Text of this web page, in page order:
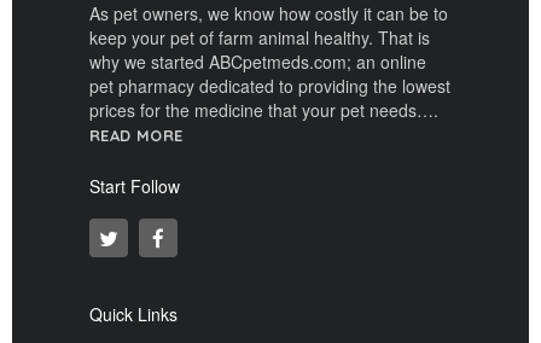
As pet owners, we know how costly it can be to
keep your pet of farm animal healthy. That is
why we started ABCpetmeds.com; an online
pet pharmacy dedicated to providing the lowest
prices for the medicine that your pet needs….
READ MORE
Start Follow
Quick Links